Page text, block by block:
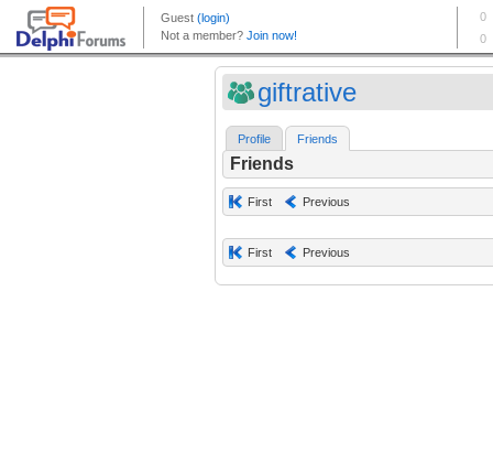
giftrative
Profile Friends
Friends
First Previous
First Previous